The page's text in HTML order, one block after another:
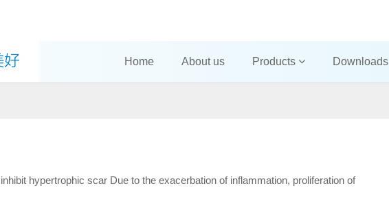
Home About us Products Downloads
hypertrophic scar Due to the exacerbation of inflammation, proliferation of